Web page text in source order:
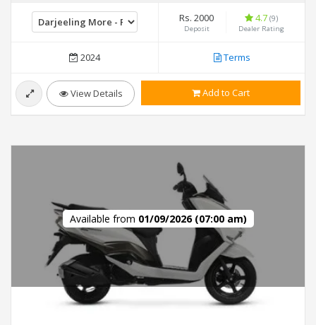
Rs. 2000
Deposit
4.7 (9)
Dealer Rating
2024 Terms
View Details Add to Cart
Available from 01/09/2026 (07:00 am)